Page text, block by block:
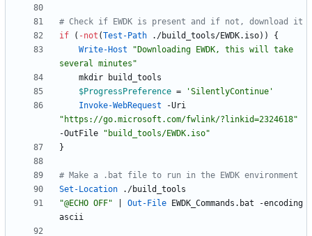
# Check if EWDK is present and if not, download it
if
( -not (Test-Path . /build_tools/EWDK. iso) )
{
Write-Host
"Downloading EWDK, this will take
several minutes "
mkdir
build_tools
$ProgressPreference =
'SilentlyContinue'
Invoke-WebRequest
-Uri
" https://go.microsoft.com/fwlink/?linkid=2324618"
-OutFile
" build_tools/EWDK.iso"
}
# Make a .bat file to run in the EWDK environment
Set-Location
. /build_tools
"@ECHO OFF" Out-File EWDK_Commands . bat
-encoding
ascii